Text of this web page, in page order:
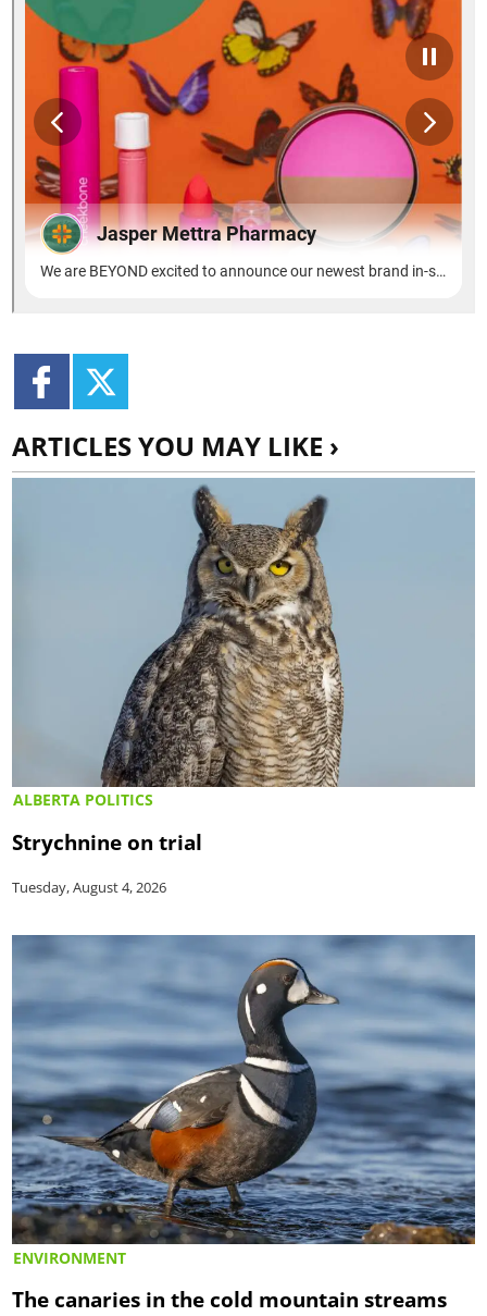
ARTICLES YOU MAY LIKE ›
ALBERTA POLITICS
Strychnine on trial
Tuesday, August 4, 2026
ENVIRONMENT
The canaries in the cold mountain streams